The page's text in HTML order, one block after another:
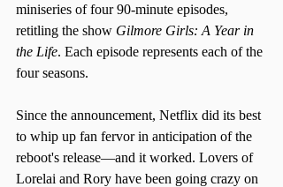
miniseries of four 90-minute episodes,
retitling the show Gilmore Girls: A Year in
the Life. Each episode represents each of the
four seasons.
Since the announcement, Netflix did its best
to whip up fan fervor in anticipation of the
reboot's release—and it worked. Lovers of
Lorelai and Rory have been going crazy on